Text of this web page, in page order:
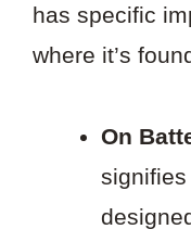
has specific
where it’s
On